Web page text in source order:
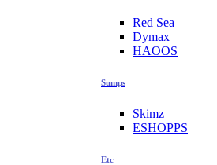
Red Sea
Dymax
HAOOS
Sumps
Skimz
ESHOPPS
Etc